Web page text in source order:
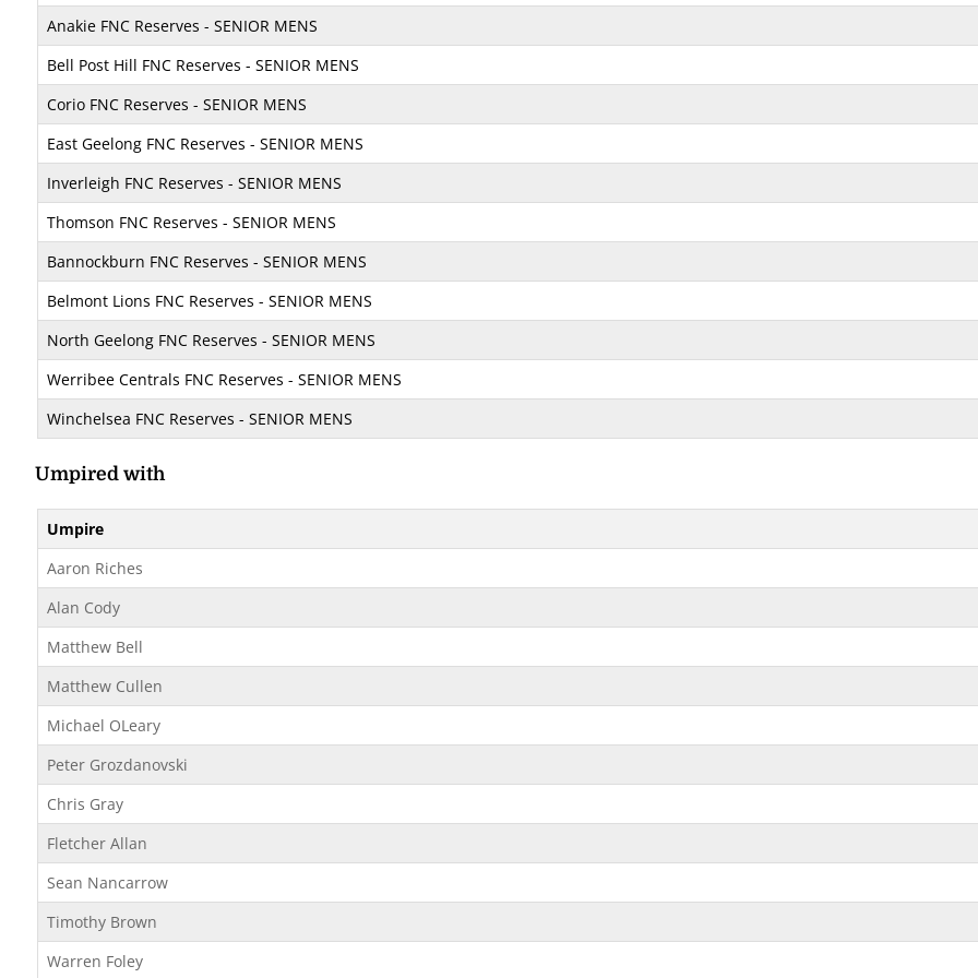
Anakie FNC Reserves - SENIOR MENS
Bell Post Hill FNC Reserves - SENIOR MENS
Corio FNC Reserves - SENIOR MENS
East Geelong FNC Reserves - SENIOR MENS
Inverleigh FNC Reserves - SENIOR MENS
Thomson FNC Reserves - SENIOR MENS
Bannockburn FNC Reserves - SENIOR MENS
Belmont Lions FNC Reserves - SENIOR MENS
North Geelong FNC Reserves - SENIOR MENS
Werribee Centrals FNC Reserves - SENIOR MENS
Winchelsea FNC Reserves - SENIOR MENS
Umpired with
Umpire
Aaron Riches
Alan Cody
Matthew Bell
Matthew Cullen
Michael OLeary
Peter Grozdanovski
Chris Gray
Fletcher Allan
Sean Nancarrow
Timothy Brown
Warren Foley